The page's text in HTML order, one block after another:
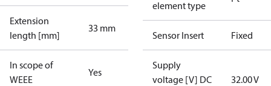
Extension
length [mm]
33 mm
In scope of
WEEE
Yes
element type
Sensor Insert Fixed
Supply
voltage [V] DC
32.00 V